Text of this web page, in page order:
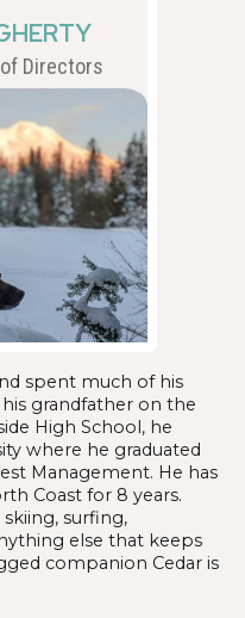
Directors
spent much of his
grandfather on the
High School, he
where he graduated
Management. He has
Coast for 8 years.
surfing,
else that keeps
companion Cedar is